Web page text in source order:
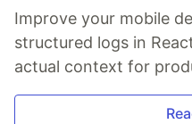
Improve your mobile
structured logs in
actual context for